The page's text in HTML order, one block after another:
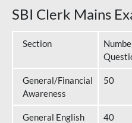
SBI Clerk Mains
Section
General/Financial
Awareness
50
General English 40